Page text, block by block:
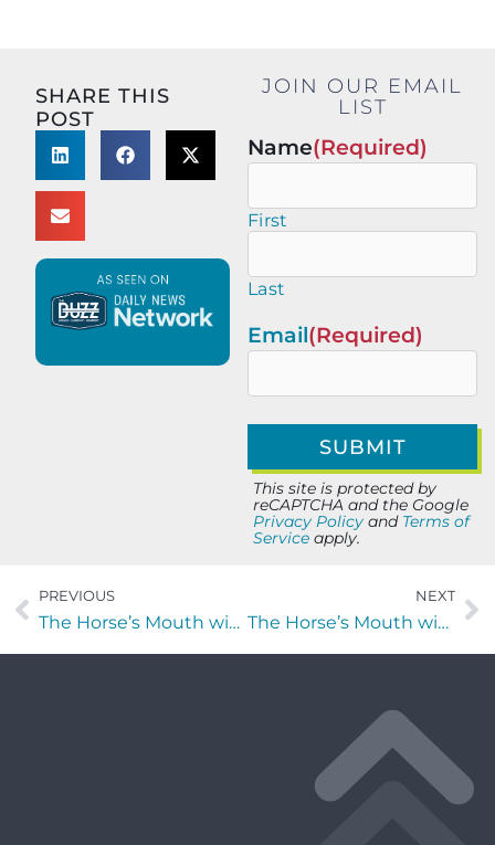
SHARE THIS
POST
JOIN OUR EMAIL
LIST
Name(Required)
First
Last
Email(Required)
This site is protected by
reCAPTCHA and the Google
Privacy Policy and Terms of
Service apply.
PREVIOUS
The Horse’s Mouth with Daniel Poor, Brylen Ericksen and Bryce Ocepek of Coldwell Banker Anabasis Realty
NEXT
The Horse’s Mouth with Coach Mark Duffner, Jim Riley and Miguel Camargo